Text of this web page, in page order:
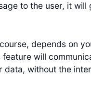
to the user, it
depends on
will
without the